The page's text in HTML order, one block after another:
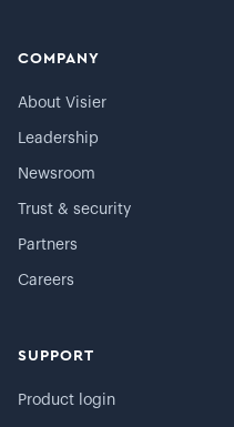
COMPANY
About Visier
Leadership
Newsroom
Trust & security
Partners
Careers
SUPPORT
Product login